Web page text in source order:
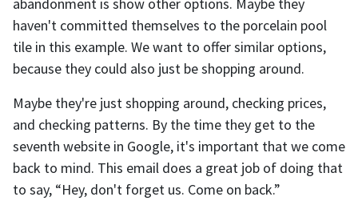
haven't committed themselves to the porcelain pool
tile in this example. We want to offer similar options,
because they could also just be shopping around.
Maybe they're just shopping around, checking prices,
and checking patterns. By the time they get to the
seventh website in Google, it's important that we come
back to mind. This email does a great job of doing that
to say, “Hey, don't forget us. Come on back.”